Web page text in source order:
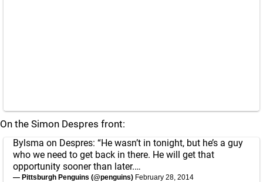
On the Simon Despres front:
Bylsma on Despres: “He wasn’t in tonight, but he’s a guy
who we need to get back in there. He will get that
opportunity sooner than later.…
— Pittsburgh Penguins (@penguins) February 28, 2014